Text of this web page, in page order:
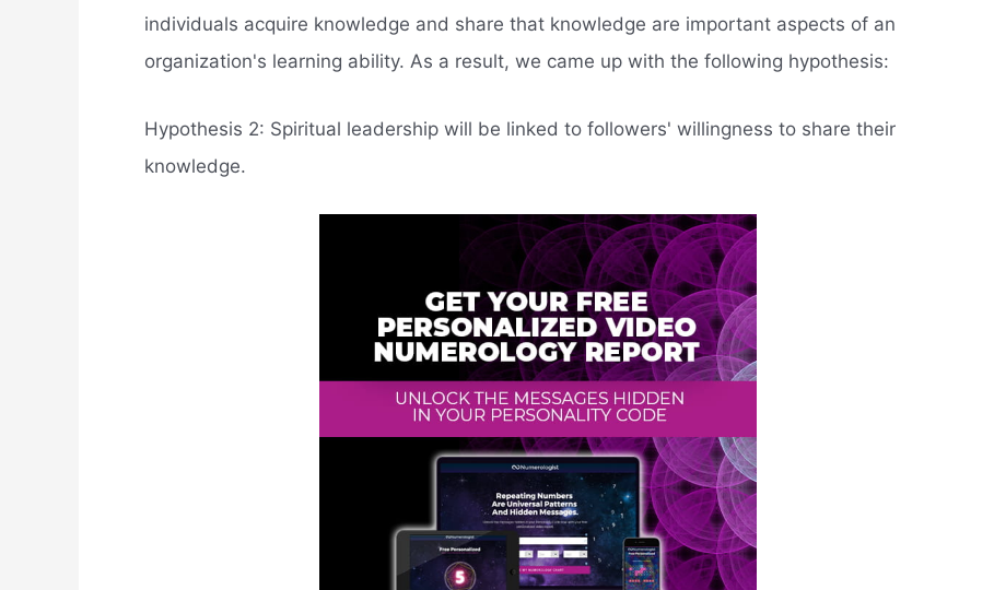
individuals acquire knowledge and share that knowledge are important aspects of an
organization's learning ability. As a result, we came up with the following hypothesis:
Hypothesis 2: Spiritual leadership will be linked to followers' willingness to share their
knowledge.